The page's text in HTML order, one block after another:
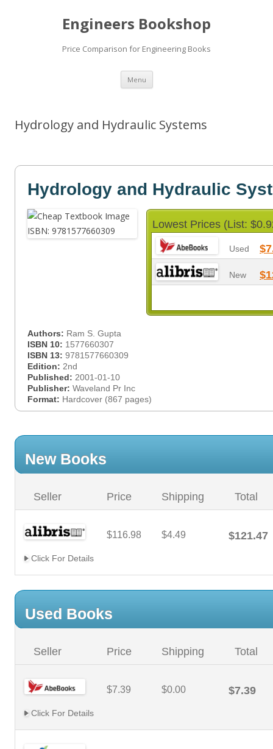
Engineers Bookshop
Price Comparison for Engineering Books
Menu Skip
content
Hydrology and Hydraulic Systems
Hydrology and Hydraulic
Lowest Prices (List:
Used
New
Authors: Ram S. Gupta
ISBN 10: 1577660307
ISBN 13: 9781577660309
Edition: 2nd
Published: 2001-01-10
Publisher: Waveland Pr Inc
Format: Hardcover (867 pages)
New Books
Seller Price Shipping Total
$116.98 $4.49 $121.47
Click For Details
Used Books
Seller Price Shipping Total
$7.39 $0.00 $7.39
Click For Details